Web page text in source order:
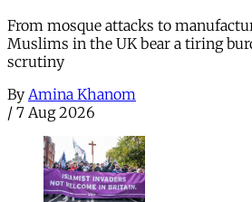
From mosque attacks to
Muslims in the UK bear a tiring
scrutiny
By Amina Khanom
/ 7 Aug 2026